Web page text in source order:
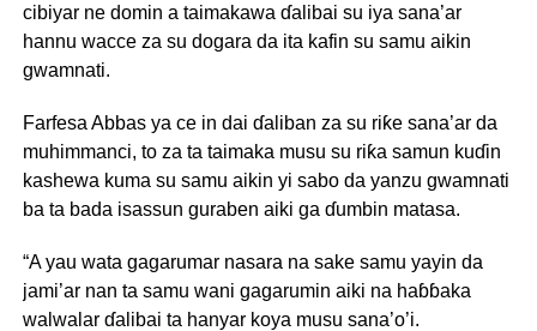
cibiyar ne domin a taimakawa ɗalibai su iya sana’ar
hannu wacce za su dogara da ita kafin su samu aikin
gwamnati.
Farfesa Abbas ya ce in dai ɗaliban za su riƙe sana’ar da
muhimmanci, to za ta taimaka musu su riƙa samun kuɗin
kashewa kuma su samu aikin yi sabo da yanzu gwamnati
ba ta bada isassun guraben aiki ga ɗumbin matasa.
“A yau wata gagarumar nasara na sake samu yayin da
jami’ar nan ta samu wani gagarumin aiki na haɓɓaka
walwalar ɗalibai ta hanyar koya musu sana’o’i.